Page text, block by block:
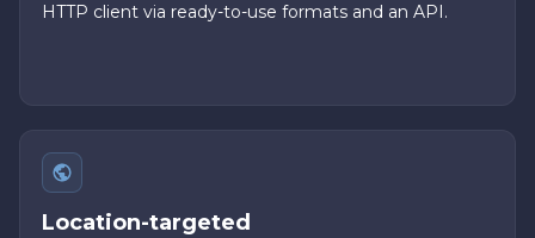
HTTP client via ready-to-use formats and an API.
Location-targeted